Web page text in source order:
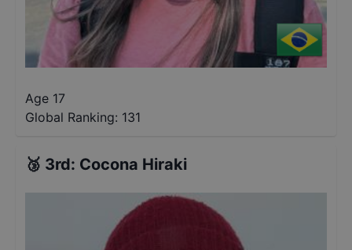
Age 17
Global Ranking: 131
🥉 3rd: Cocona Hiraki